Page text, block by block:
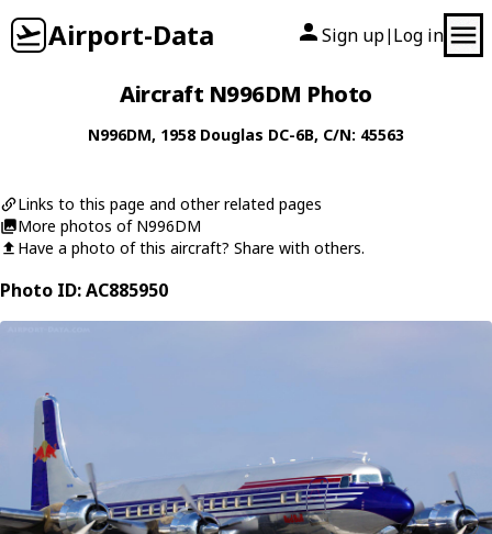
Airport-Data Sign up| Log in
Aircraft N996DM Photo
N996DM, 1958 Douglas DC-6B, C/N: 45563
Links to this page and other related pages
More photos of N996DM
Have a photo of this aircraft? Share with others.
Photo ID: AC885950